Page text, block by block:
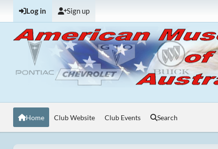
Log in Sign up
Home Club Website Club Events Search